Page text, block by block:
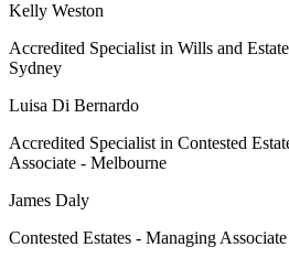
Kelly Weston
Accredited Specialist in Wills and
Sydney
Luisa Di Bernardo
Accredited Specialist in Contested
Associate - Melbourne
James Daly
Contested Estates - Managing